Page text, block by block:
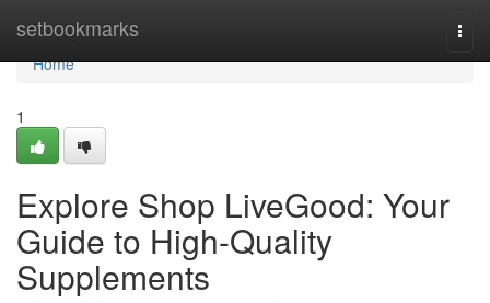
setbookmarks
Home
Home
1
Explore Shop LiveGood: Your
Guide to High-Quality
Supplements